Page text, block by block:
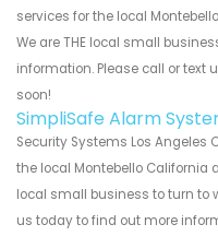
services for the local
We are THE local small
information. Please call or text
soon!
SimpliSafe Alarm
Security Systems Los Angeles
the local Montebello California
local small business to turn to
us today to find out more